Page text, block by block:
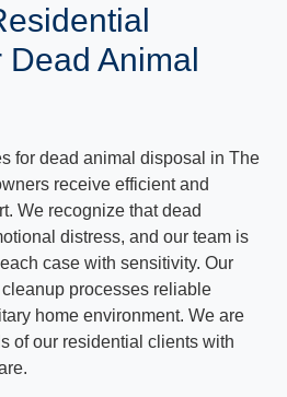
Animal
for dead animal disposal in The
receive efficient and
We recognize that dead
distress, and our team is
case with sensitivity. Our
processes reliable
home environment. We are
of our residential clients with